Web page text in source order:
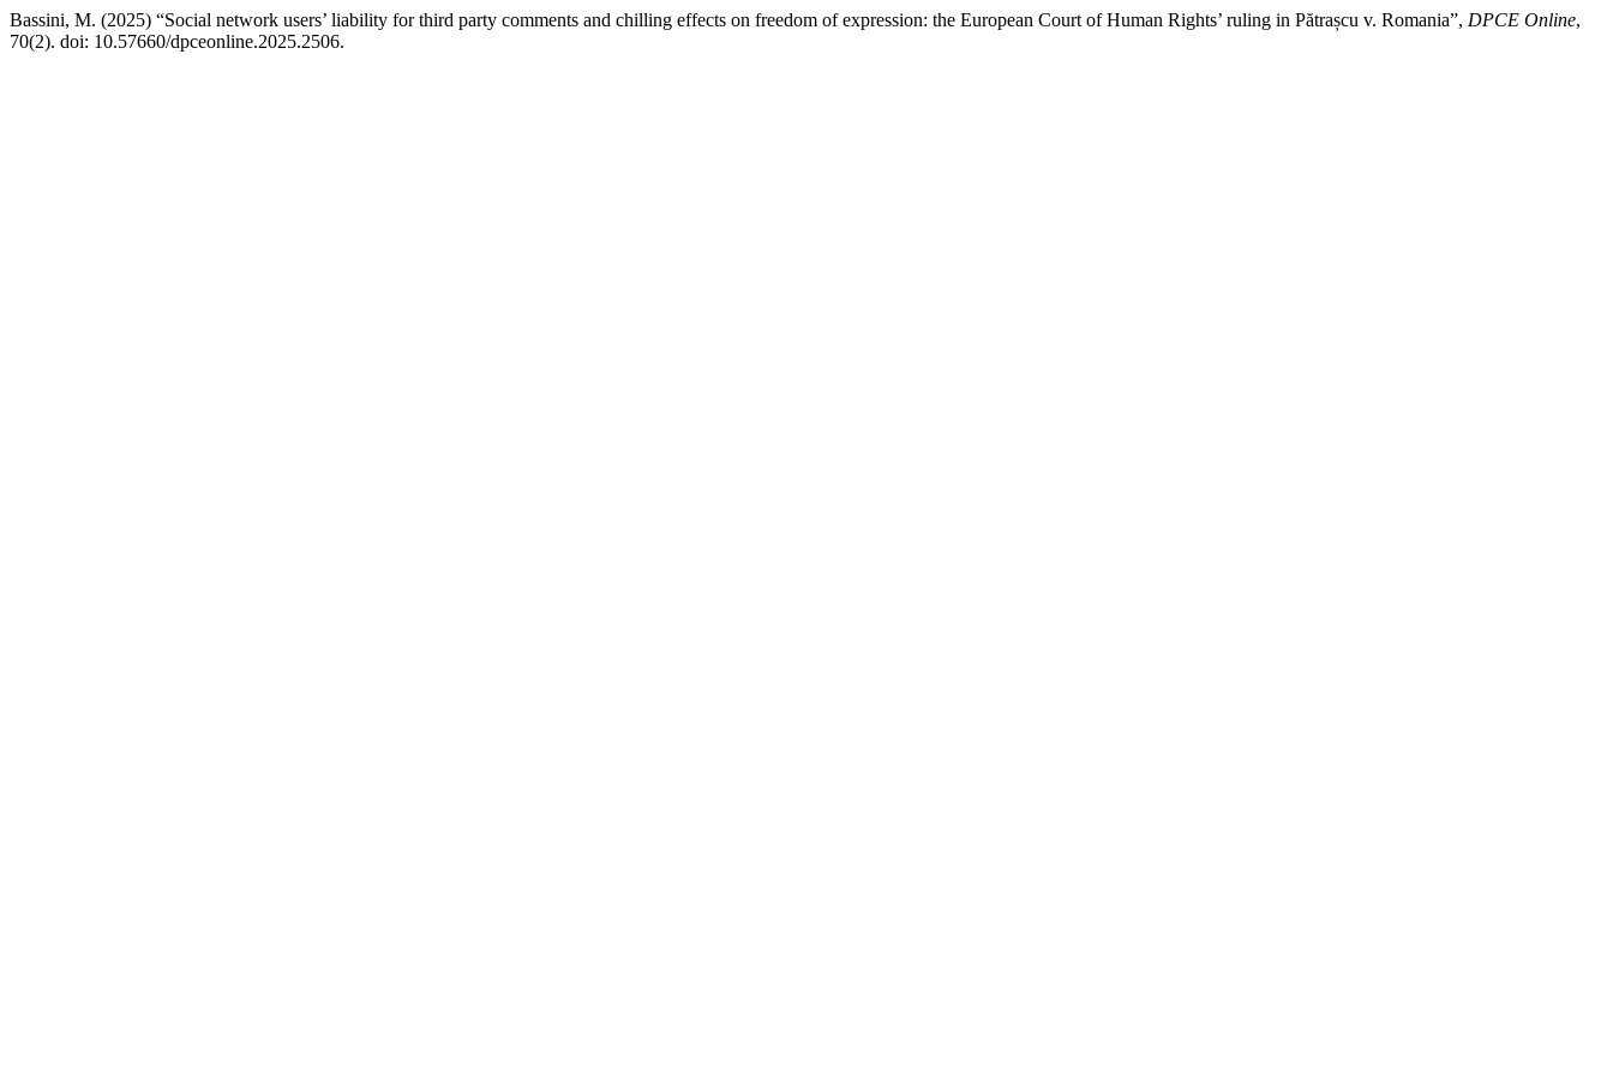
Bassini, M. (2025) “Social network users’ liability for third party comments and chilling effects on freedom of expression: the European Court of Human Rights’ ruling in Pătrașcu v. Romania”, DPCE Online,
70(2). doi: 10.57660/dpceonline.2025.2506.